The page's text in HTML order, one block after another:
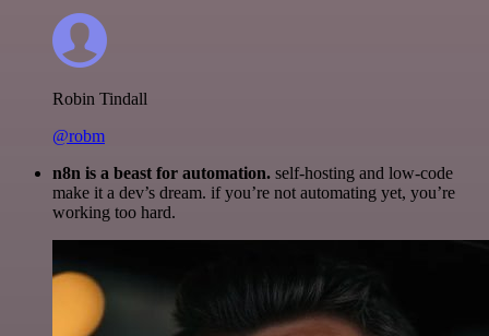
Robin Tindall
@robm
n8n is a beast for automation. self-hosting and low-code
make it a dev’s dream. if you’re not automating yet, you’re
working too hard.